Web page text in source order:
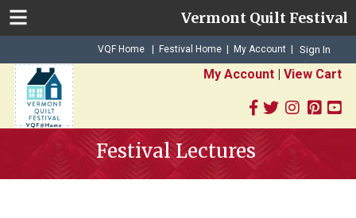
Vermont Quilt Festival
VQF Home | Festival Home | My Account Sign In
My Account| View Cart
Festival Lectures